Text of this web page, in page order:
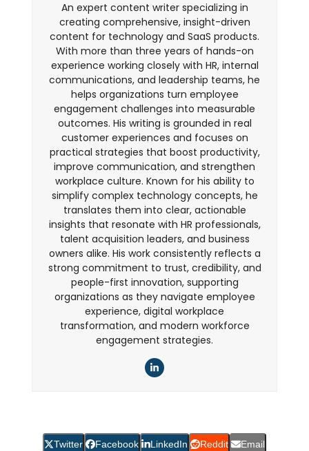
An expert content writer specializing in
creating comprehensive, insight-driven
content for technology and SaaS products.
With more than three years of hands-on
experience working closely with HR, internal
communications, and leadership teams, he
helps organizations turn employee
engagement challenges into measurable
outcomes. His writing is grounded in real
customer experiences and focuses on
practical strategies that boost productivity,
improve communication, and strengthen
workplace culture. Known for his ability to
simplify complex technology concepts, he
translates them into clear, actionable
insights that resonate with HR professionals,
talent acquisition leaders, and business
owners alike. His work consistently reflects a
strong commitment to trust, credibility, and
people-first innovation, supporting
organizations as they navigate employee
experience, digital workplace
transformation, and modern workforce
engagement strategies.
LinkedIn
Twitter Facebook LinkedIn Reddit Email